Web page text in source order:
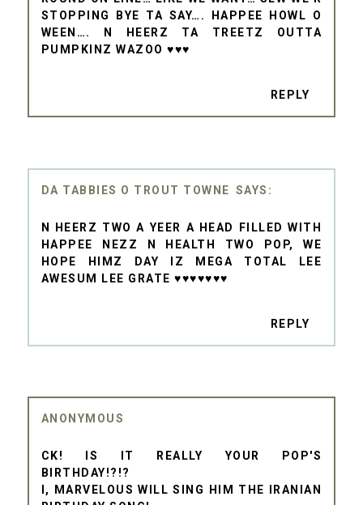
STOPPING BYE TA SAY…. HAPPEE HOWL O
WEEN…. N HEERZ TA TREETZ OUTTA
PUMPKINZ WAZOO ♥♥♥
REPLY
DA TABBIES O TROUT TOWNE
N HEERZ TWO A YEER A HEAD FILLED WITH
HAPPEE NEZZ N HEALTH TWO POP, WE
HOPE HIMZ DAY IZ MEGA TOTAL LEE
AWESUM LEE GRATE ♥♥♥♥♥♥♥
REPLY
ANONYMOUS
CK! IS IT REALLY YOUR POP'S
BIRTHDAY!?!?
I, MARVELOUS WILL SING HIM THE IRANIAN